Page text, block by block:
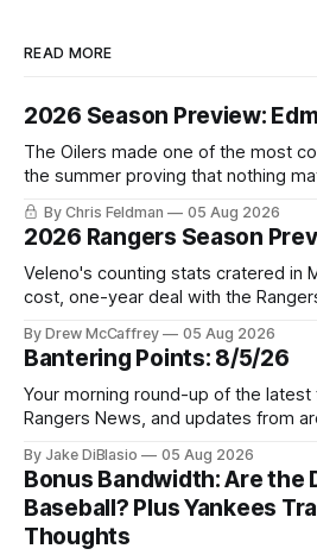
READ MORE
2026 Season Preview:
The Oilers made one of the most
the summer proving that nothing
potential to win it all.
By Chris Feldman 05 Aug 2026
2026 Rangers Season
Veleno's counting stats cratered in
cost, one-year deal with the
By Drew McCaffrey 05 Aug 2026
Bantering Points: 8/5/26
Your morning round-up of the latest
Rangers News, and updates from
By Jake DiBlasio 05 Aug 2026
Bonus Bandwidth: Are the
Baseball? Plus Yankees
Thoughts